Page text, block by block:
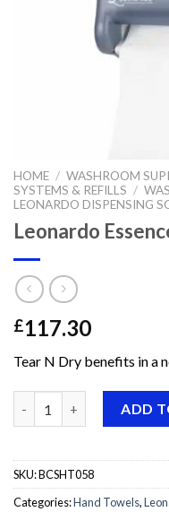
HOME / WASHROOM
SYSTEMS & REFILLS /
LEONARDO DISPENSING
Leonardo
£117.30
Tear N Dry benefits in a
ADD
SKU:BCSHT058
Categories:Hand Towels,